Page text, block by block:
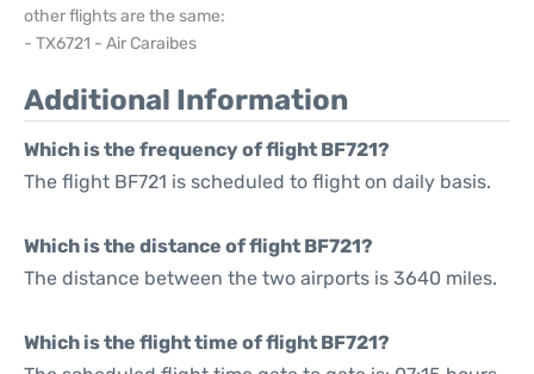
other flights are the same:
- TX6721 - Air Caraibes
Additional Information
Which is the frequency of flight BF721?
The flight BF721 is scheduled to flight on daily basis.
Which is the distance of flight BF721?
The distance between the two airports is 3640 miles.
Which is the flight time of flight BF721?